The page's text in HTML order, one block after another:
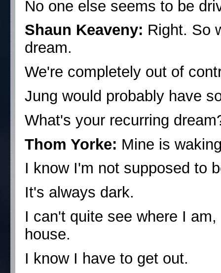
No one else seems to be
Shaun Keaveny: Right. So
dream.
We're completely out of
Jung would probably have
What's your recurring
Thom Yorke: Mine is
I know I'm not supposed to
It's always dark.
I can't quite see where I
house.
I know I have to get out.